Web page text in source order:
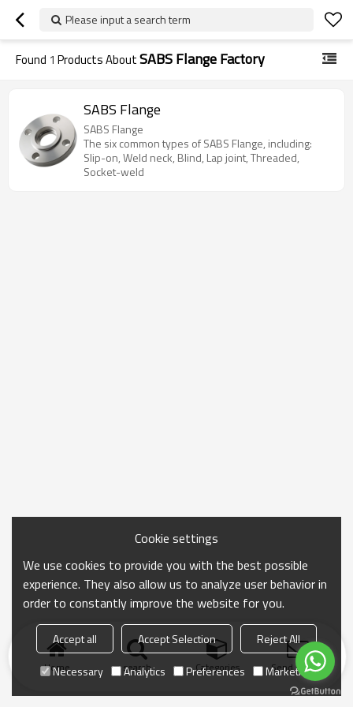
Please input a search term
Found 1 Products AboutSABS Flange Factory
SABS Flange
SABS Flange
The six common types of SABS Flange, including:
Slip-on, Weld neck, Blind, Lap joint, Threaded,
Socket-weld
Home search Categories Send Inquiry
Cookie settings
We use cookies to provide you with the best possible
experience. They also allow us to analyze user behavior in
order to constantly improve the website for you.
Accept all Accept Selection
Reject All
Necessary
Analytics Preferences Marketing